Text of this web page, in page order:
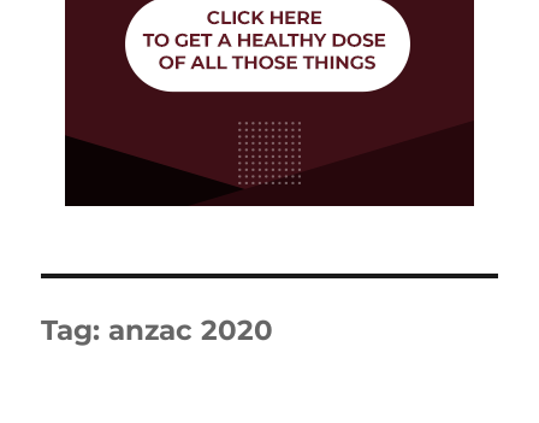
Tag: anzac 2020